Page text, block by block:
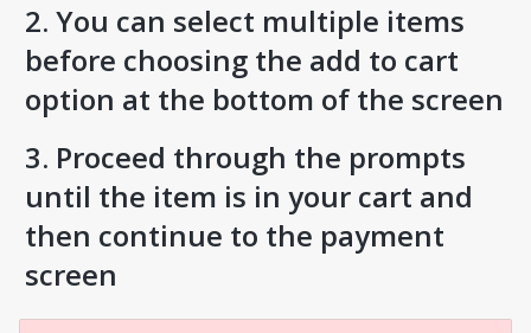
2. You can select multiple items
before choosing the add to cart
option at the bottom of the screen
3. Proceed through the prompts
until the item is in your cart and
then continue to the payment
screen